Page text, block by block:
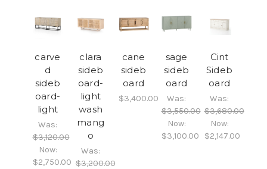
carve
d
sideb
oard-
light
Was:
$3,120.00
Now:
$2,750.00
clara
sideb
oard-
light
wash
mang
o
Was:
$3,200.00
cane
sideb
oard
$3,400.00
sage
sideb
oard
Was:
$3,550.00
Now:
$3,100.00
Cint
Sideb
oard
Was:
$3,680.00
Now:
$2,147.00